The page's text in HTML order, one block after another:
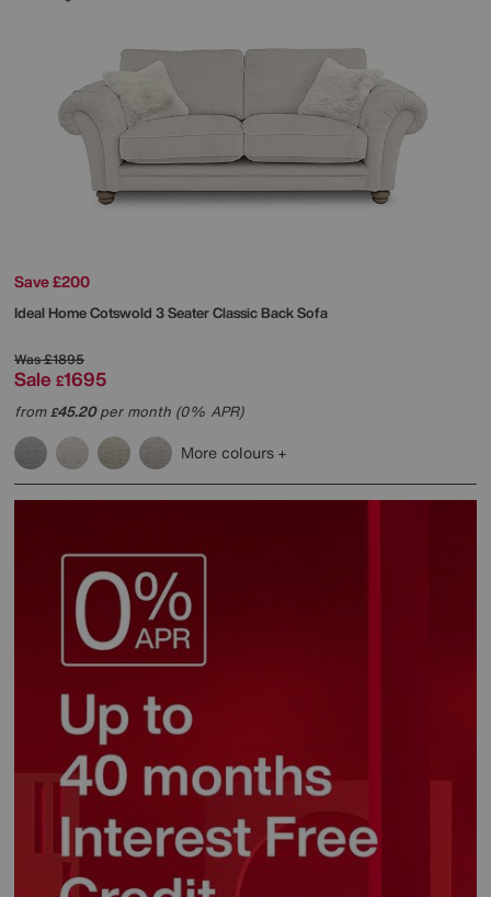
Save £200
Ideal HomeCotswold 3 Seater Classic Back Sofa
Was£1895
Sale £1695
from£45.20per month (0% APR)
More colours